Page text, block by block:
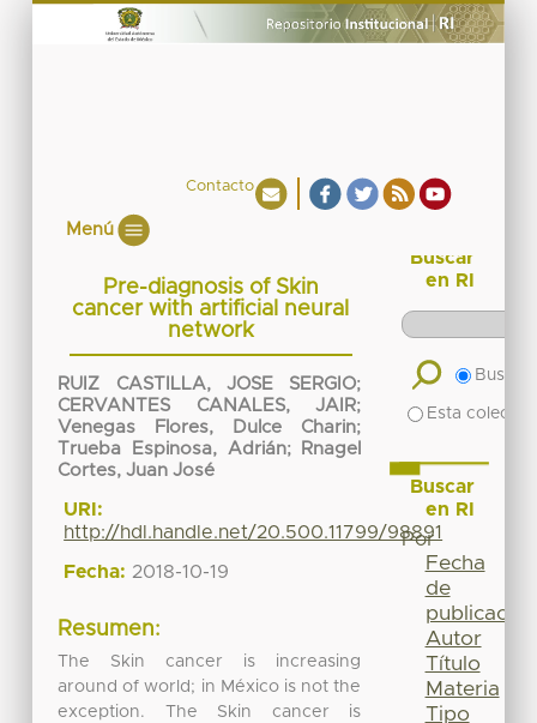
Contacto
Menú
Pre-diagnosis of Skin
cancer with artificial neural
network
RUIZ CASTILLA, JOSE SERGIO;
CERVANTES CANALES, JAIR;
Venegas Flores, Dulce Charin;
Trueba Espinosa, Adrián;
Rnagel
Cortes, Juan José
URI:
http://hdl.handle.net/20.500.11799/98891
Fecha: 2018-10-19
Resumen:
The Skin cancer is increasing
around of world; in México is not the
exception. The Skin cancer is
Buscar
en RI
Buscar
Esta
Buscar
en RI
Por
Fecha
de
publicación
Autor
Título
Materia
Tipo